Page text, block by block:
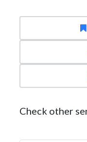
Check other